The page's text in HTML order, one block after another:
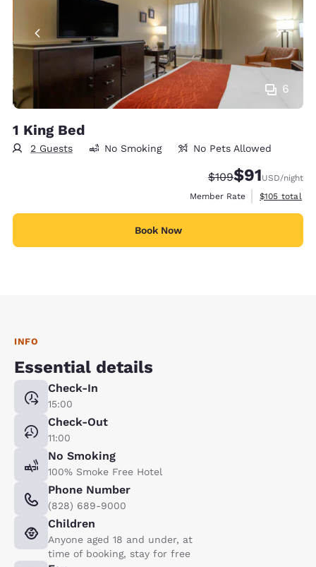
6
1 King Bed
2 Guests No Smoking No Pets Allowed
Strikethrough
$109Discounted
$91USD/night
Member Rate
View
$105 total
Book Now
INFO
Essential details
Check-In
15:00
Check-Out
11:00
No Smoking
100% Smoke Free Hotel
Phone Number
(828) 689-9000
Children
Anyone aged 18 and under, at
time of booking, stay for free